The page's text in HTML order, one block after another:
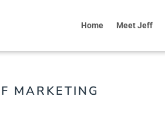
Home Meet Jeff
MARKETING